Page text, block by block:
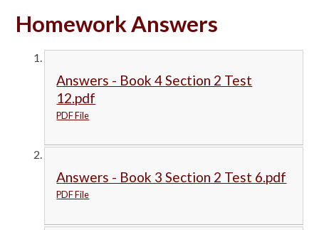
Homework Answers
Answers - Book 4 Section 2 Test
12.pdf
PDF File
Answers - Book 3 Section 2 Test 6.pdf
PDF File